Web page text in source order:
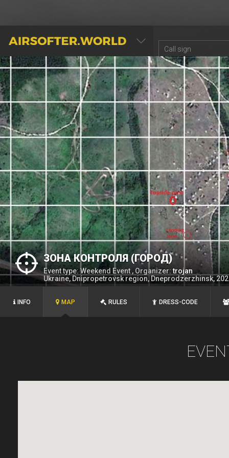
AIRSOFTER.WORLD
ЗОНА КОНТРОЛЯ (ГОРОД)
Event type: Weekend Event , Organizer:trojan
Ukraine, Dnipropetrovsk region, Dneprodzerzhinsk,
INFO MAP RULES DRESS-CODE